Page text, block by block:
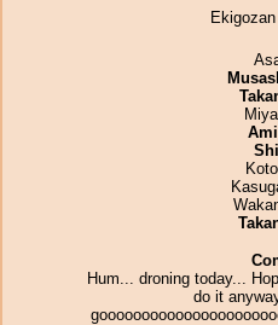
Hum... droning today...
do it